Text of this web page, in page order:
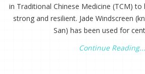
in Traditional Chinese Medicine (TCM)
strong and resilient. Jade Windscreen
San) has been used for
Continue Reading...